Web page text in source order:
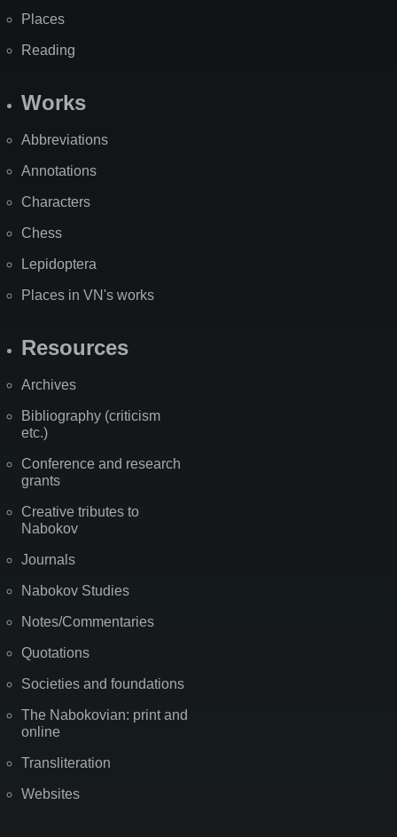
Places
Reading
Works
Abbreviations
Annotations
Characters
Chess
Lepidoptera
Places in VN's works
Resources
Archives
Bibliography (criticism
etc.)
Conference and research
grants
Creative tributes to
Nabokov
Journals
Nabokov Studies
Notes/Commentaries
Quotations
Societies and foundations
The Nabokovian: print and
online
Transliteration
Websites